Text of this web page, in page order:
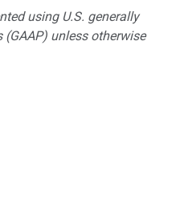
using U.S. generally
unless otherwise